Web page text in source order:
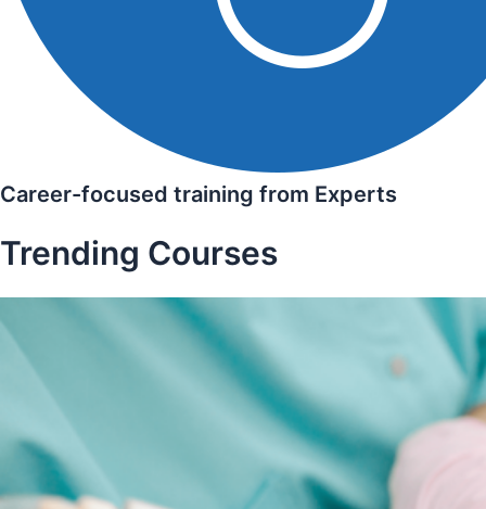
Career-focused training from Experts
Trending Courses